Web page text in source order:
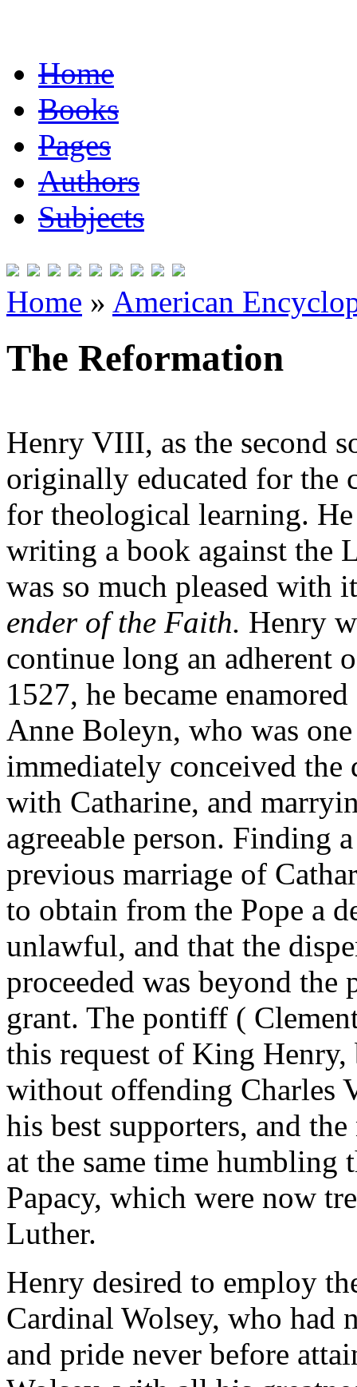
Home
Books
Pages
Authors
Subjects
Home » American
The Reformation
Henry VIII, as the second
originally educated for the
for theological learning.
writing a book against the
was so much pleased with
ender of the Faith. Henry
continue long an adherent
1527, he became
Anne Boleyn, who was
immediately conceived
with Catharine, and
agreeable person. Finding
previous marriage of
to obtain from the Pope a
unlawful, and that the
proceeded was beyond
grant. The pontiff (
this request of King Henry,
without offending Charles
his best supporters, and
at the same time humbling
Papacy, which were now
Luther.
Henry desired to employ
Cardinal Wolsey, who had
and pride never before